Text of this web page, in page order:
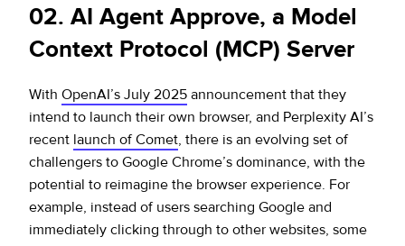
02. AI Agent Approve, a Model
Context Protocol (MCP) Server
With OpenAI’s July 2025 announcement that they
intend to launch their own browser, and Perplexity AI’s
recent launch of Comet, there is an evolving set of
challengers to Google Chrome’s dominance, with the
potential to reimagine the browser experience. For
example, instead of users searching Google and
immediately clicking through to other websites, some